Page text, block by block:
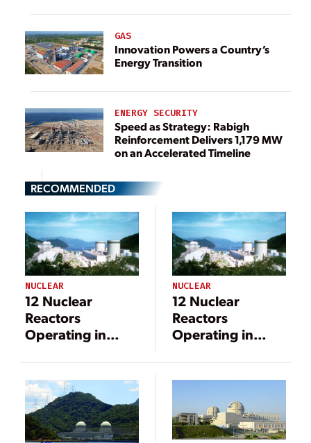
GAS
Innovation Powers a Country’s
Energy Transition
ENERGY SECURITY
Speed as Strategy: Rabigh
Reinforcement Delivers 1,179 MW
on an Accelerated Timeline
RECOMMENDED
NUCLEAR
12 Nuclear
Reactors
Operating in
Takahama Unit 2
Restart
NUCLEAR
12 Nuclear
Reactors
Operating in
Takahama Unit 2
Restart